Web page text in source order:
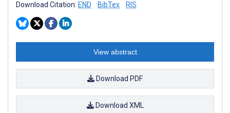
Download Citation: END BibTex RIS
View abstract
Download PDF
Download XML